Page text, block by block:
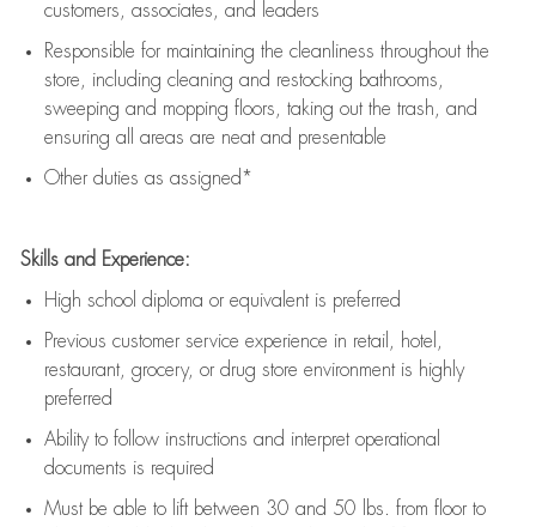
customers, associates, and leaders
Responsible for maintaining the cleanliness throughout the
store, including cleaning and restocking bathrooms,
sweeping and mopping floors, taking out the trash, and
ensuring all areas are neat and presentable
Other duties as assigned*
Skills and Experience:
High school diploma or equivalent is preferred
Previous customer service experience in retail, hotel,
restaurant, grocery, or drug store environment is highly
preferred
Ability to follow instructions and interpret operational
documents is required
Must be able to lift between 30 and 50 lbs. from floor to